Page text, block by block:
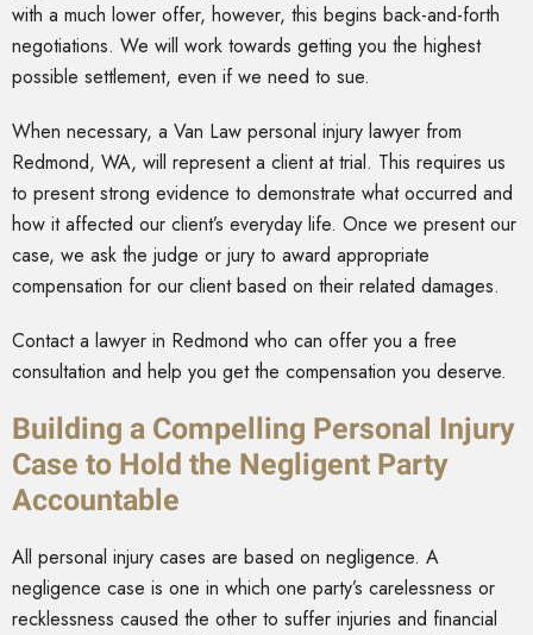
with a much lower offer, however, this begins back-and-forth
negotiations. We will work towards getting you the highest
possible settlement, even if we need to sue.
When necessary, a Van Law personal injury lawyer from
Redmond, WA, will represent a client at trial. This requires us
to present strong evidence to demonstrate what occurred and
how it affected our client’s everyday life. Once we present our
case, we ask the judge or jury to award appropriate
compensation for our client based on their related damages.
Contact a lawyer in Redmond who can offer you a free
consultation and help you get the compensation you deserve.
Building a Compelling Personal Injury
Case to Hold the Negligent Party
Accountable
All personal injury cases are based on negligence. A
negligence case is one in which one party’s carelessness or
recklessness caused the other to suffer injuries and financial